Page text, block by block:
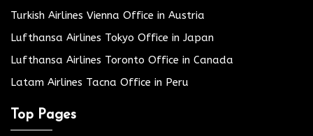
Turkish Airlines Vienna Office in Austria
Lufthansa Airlines Tokyo Office in Japan
Lufthansa Airlines Toronto Office in Canada
Latam Airlines Tacna Office in Peru
Top Pages